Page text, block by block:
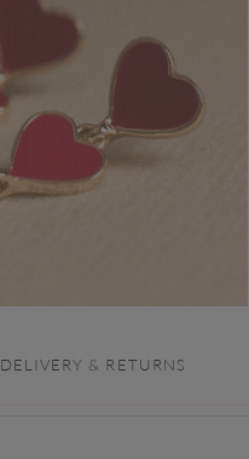
DELIVERY & RETURNS